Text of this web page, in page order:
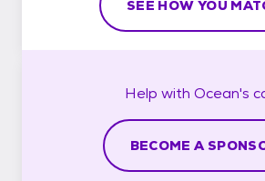
SEE HOW YOU
Help with Ocean's
BECOME A